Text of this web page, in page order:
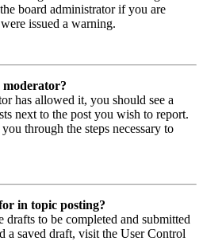
board administrator if you are
issued a warning.
has allowed it, you should see a
next to the post you wish to report.
through the steps necessary to
in topic posting?
drafts to be completed and submitted
a saved draft, visit the User Control